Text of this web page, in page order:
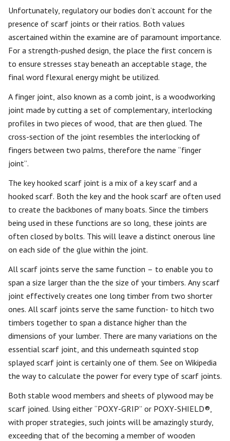
Unfortunately, regulatory our bodies don’t account for the
presence of scarf joints or their ratios. Both values
ascertained within the examine are of paramount importance.
For a strength-pushed design, the place the first concern is
to ensure stresses stay beneath an acceptable stage, the
final word flexural energy might be utilized.
A finger joint, also known as a comb joint, is a woodworking
joint made by cutting a set of complementary, interlocking
profiles in two pieces of wood, that are then glued. The
cross-section of the joint resembles the interlocking of
fingers between two palms, therefore the name “finger
joint”.
The key hooked scarf joint is a mix of a key scarf and a
hooked scarf. Both the key and the hook scarf are often used
to create the backbones of many boats. Since the timbers
being used in these functions are so long, these joints are
often closed by bolts. This will leave a distinct onerous line
on each side of the glue within the joint.
All scarf joints serve the same function – to enable you to
span a size larger than the the size of your timbers. Any scarf
joint effectively creates one long timber from two shorter
ones. All scarf joints serve the same function- to hitch two
timbers together to span a distance higher than the
dimensions of your lumber. There are many variations on the
essential scarf joint, and this underneath squinted stop
splayed scarf joint is certainly one of them. See on Wikipedia
the way to calculate the power for every type of scarf joints.
Both stable wood members and sheets of plywood may be
scarf joined. Using either “POXY-GRIP” or POXY-SHIELD®,
with proper strategies, such joints will be amazingly sturdy,
exceeding that of the becoming a member of wooden